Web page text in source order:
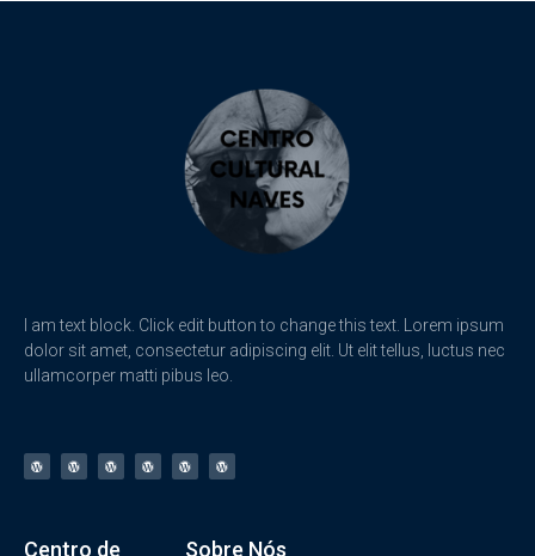
I am text block. Click edit button to change this text. Lorem ipsum
dolor sit amet, consectetur adipiscing elit. Ut elit tellus, luctus nec
ullamcorper matti pibus leo.
Centro de Sobre Nós